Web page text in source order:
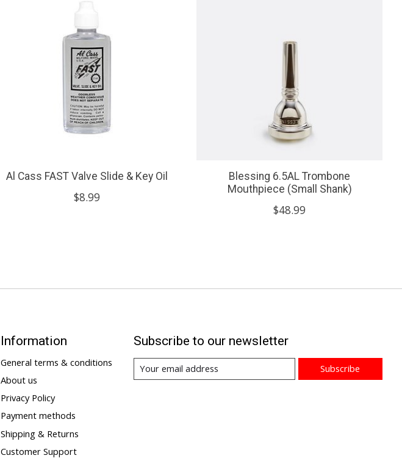
Al Cass FAST Valve Slide & Key Oil
$8.99
Blessing 6.5AL Trombone
Mouthpiece (Small Shank)
$48.99
Information
General terms & conditions
About us
Privacy Policy
Payment methods
Shipping & Returns
Customer Support
Subscribe to our newsletter
Subscribe